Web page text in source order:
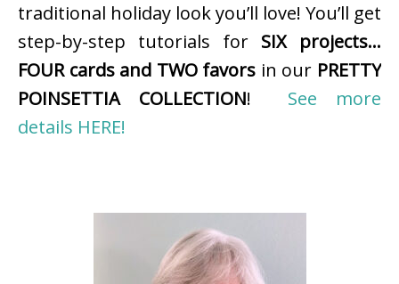
traditional holiday look you’ll love! You’ll get
step-by-step tutorials for SIX projects…
FOUR cards and TWO favors in our PRETTY
POINSETTIA COLLECTION! See more
details HERE!